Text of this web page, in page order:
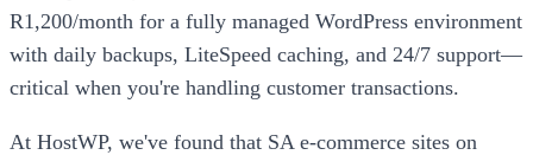
R1,200/month for a fully managed WordPress environment
with daily backups, LiteSpeed caching, and 24/7 support—
critical when you're handling customer transactions.
At HostWP, we've found that SA e-commerce sites on